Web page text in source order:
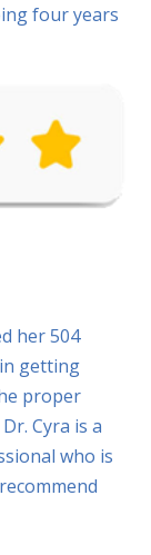
four years
her 504
getting
proper
Cyra is a
who is